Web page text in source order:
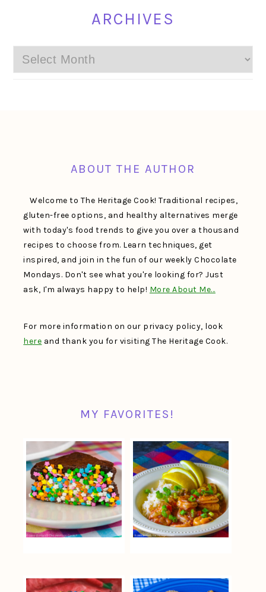
ARCHIVES
Archives
ABOUT THE AUTHOR
Welcome to The Heritage Cook! Traditional recipes,
gluten-free options, and healthy alternatives merge
with today's food trends to give you over a thousand
recipes to choose from. Learn techniques, get
inspired, and join in the fun of our weekly Chocolate
Mondays. Don't see what you're looking for? Just
ask, I'm always happy to help! More About Me…
For more information on our privacy policy, look
here and thank you for visiting The Heritage Cook.
MY FAVORITES!